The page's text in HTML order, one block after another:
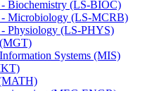
-​ Biochemistry (LS-​BIOC)
-​ Microbiology (LS-​MCRB)
-​ Physiology (LS-​PHYS)
Systems (MIS)